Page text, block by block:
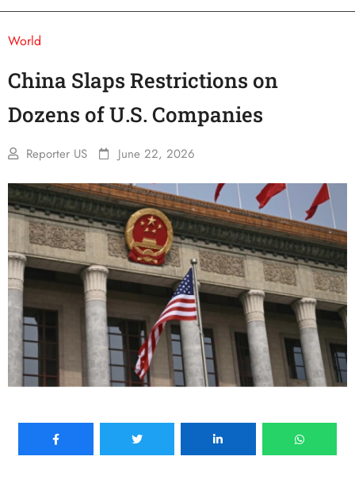
World
China Slaps Restrictions on
Dozens of U.S. Companies
Reporter US June 22, 2026